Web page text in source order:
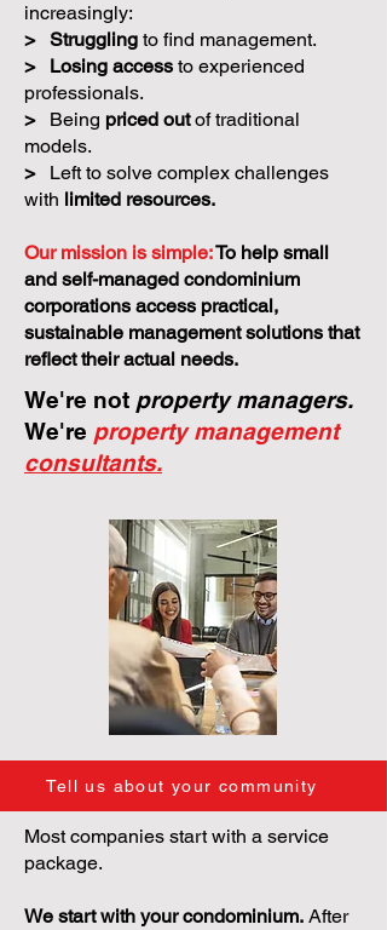
increasingly:
> Struggling to find management.
>
Losing access to experienced
professionals.
>
Being priced outof traditional
models.
>
Left to solve complex challenges
with limited resources.
Our mission is simple:To help small
and self-managed condominium
corporations access practical,
sustainable management solutions that
reflect their actual needs.
We're not property managers.
We're property management
consultants.
Tell us about your community
Most companies start with a service
package.
We start with your condominium. After